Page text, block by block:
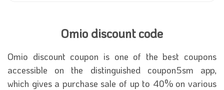
Omio discount code
Omio discount coupon is one of the best coupons
accessible on the distinguished coupon5sm app,
which gives a purchase sale of up to 40% on various